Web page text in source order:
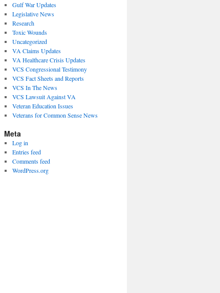
Gulf War Updates
Legislative News
Research
Toxic Wounds
Uncategorized
VA Claims Updates
VA Healthcare Crisis Updates
VCS Congressional Testimony
VCS Fact Sheets and Reports
VCS In The News
VCS Lawsuit Against VA
Veteran Education Issues
Veterans for Common Sense News
Meta
Log in
Entries feed
Comments feed
WordPress.org